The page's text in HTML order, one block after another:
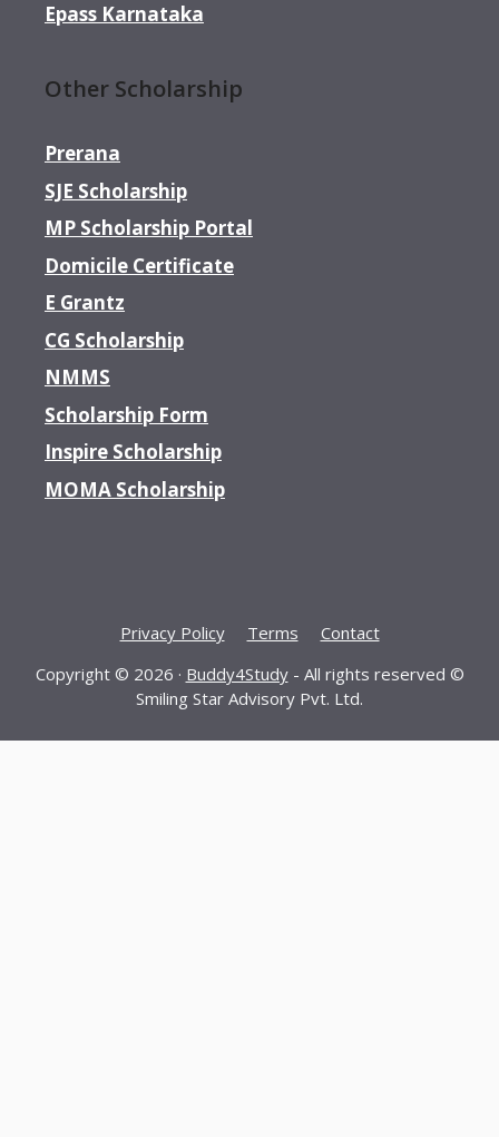
Epass Karnataka
Other Scholarship
Prerana
SJE Scholarship
MP Scholarship Portal
Domicile Certificate
E Grantz
CG Scholarship
NMMS
Scholarship Form
Inspire Scholarship
MOMA Scholarship
Privacy Policy Terms
Contact
Copyright © 2026 · Buddy4Study- All rights reserved ©
Smiling Star Advisory Pvt. Ltd.